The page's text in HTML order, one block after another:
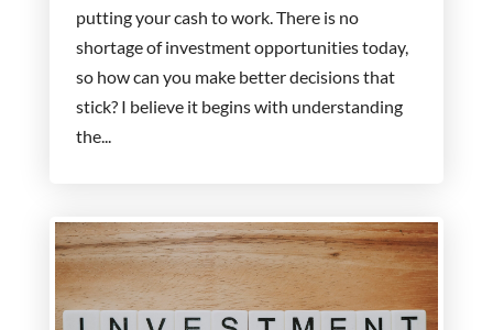
putting your cash to work. There is no
shortage of investment opportunities today,
so how can you make better decisions that
stick? I believe it begins with understanding
the...